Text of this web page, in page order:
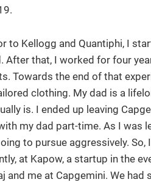
to Kellogg and Quantiphi, I
After that, I worked for four
Towards the end of that
clothing. My dad is a
is. I ended up leaving
my dad part-time. As I was
to pursue aggressively.
at Kapow, a startup in the
and me at Capgemini. We